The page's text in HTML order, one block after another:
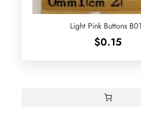
Light Pink Buttons
$0.15